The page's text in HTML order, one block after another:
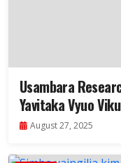
Usambara
Yavitaka Vyuo
August 27, 2025